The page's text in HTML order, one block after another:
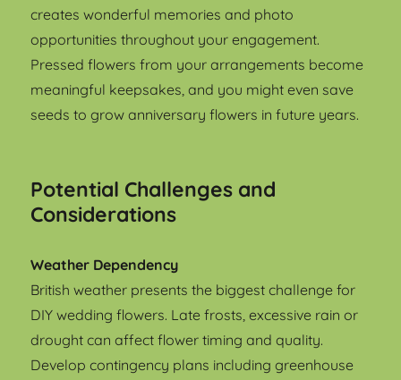
creates wonderful memories and photo
opportunities throughout your engagement.
Pressed flowers from your arrangements become
meaningful keepsakes, and you might even save
seeds to grow anniversary flowers in future years.
Potential Challenges and
Considerations
Weather Dependency
British weather presents the biggest challenge for
DIY wedding flowers. Late frosts, excessive rain or
drought can affect flower timing and quality.
Develop contingency plans including greenhouse